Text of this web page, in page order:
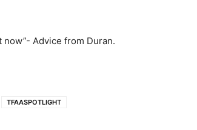
Advice from Duran.
TFAASPOTLIGHT